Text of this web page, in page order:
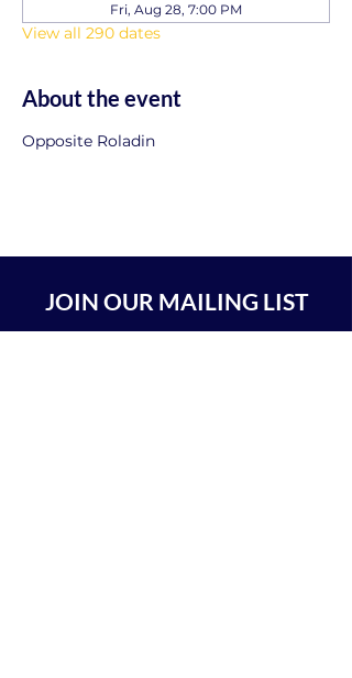
Fri, Aug 28, 7:00 PM
View all 290 dates
About the event
Opposite Roladin
JOIN OUR MAILING LIST